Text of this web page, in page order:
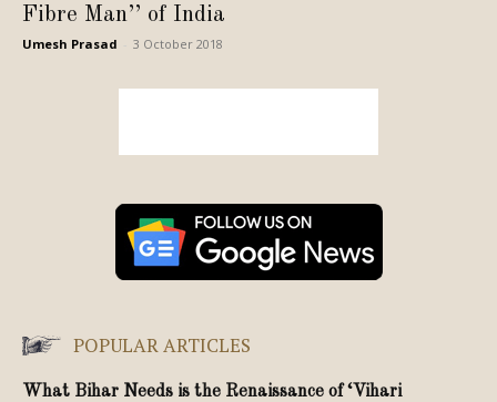
Fibre Man’’ of India
Umesh Prasad 3 October 2018
POPULAR ARTICLES
What Bihar Needs is the Renaissance of ‘Vihari